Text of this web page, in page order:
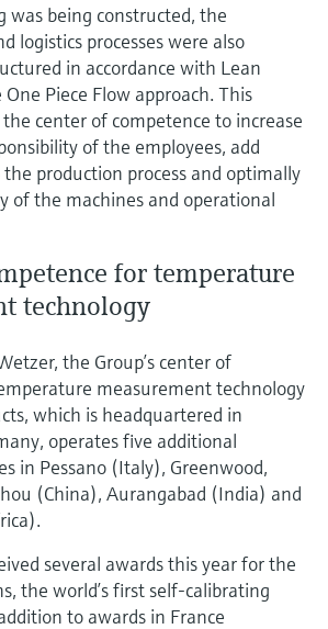
was being constructed, the
logistics processes were also
in accordance with Lean
Piece Flow approach. This
center of competence to increase
of the employees, add
production process and optimally
of the machines and operational
for temperature
technology
the Group’s center of
measurement technology
which is headquartered in
operates five additional
in Pessano (Italy), Greenwood,
(China), Aurangabad (India) and
several awards this year for the
the world’s first self-calibrating
to awards in France